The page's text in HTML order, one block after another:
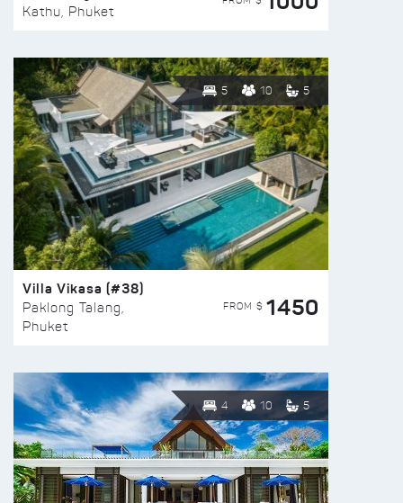
Kathu, Phuket
5 10 5
Villa Vikasa (#38)
Paklong Talang,
Phuket
FROM $ 1450
4 10 5